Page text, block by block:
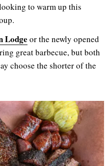
to warm up this
Lodge or the newly opened
great barbecue, but both
choose the shorter of the